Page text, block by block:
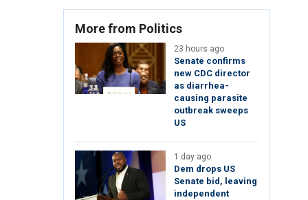
More from Politics
23 hours ago
Senate confirms
new CDC director
as diarrhea-
causing parasite
outbreak sweeps
US
1 day ago
Dem drops US
Senate bid, leaving
independent